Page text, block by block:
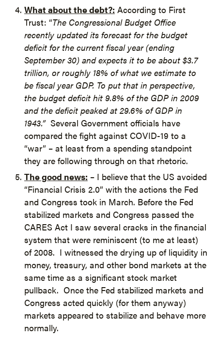
What about the debt?: According to First
Trust: “The Congressional Budget Office
recently updated its forecast for the budget
deficit for the current fiscal year (ending
September 30) and expects it to be about $3.7
trillion, or roughly 18% of what we estimate to
be fiscal year GDP. To put that in perspective,
the budget deficit hit 9.8% of the GDP in 2009
and the deficit peaked at 29.6% of GDP in
1943.”Several Government officials have
compared the fight against COVID-19 to a
“war” – at least from a spending standpoint
they are following through on that rhetoric.
The good news: – I believe that the US avoided
“Financial Crisis 2.0” with the actions the Fed
and Congress took in March. Before the Fed
stabilized markets and Congress passed the
CARES Act I saw several cracks in the financial
system that were reminiscent (to me at least)
of 2008. I witnessed the drying up of liquidity in
money, treasury, and other bond markets at the
same time as a significant stock market
pullback. Once the Fed stabilized markets and
Congress acted quickly (for them anyway)
markets appeared to stabilize and behave more
normally.